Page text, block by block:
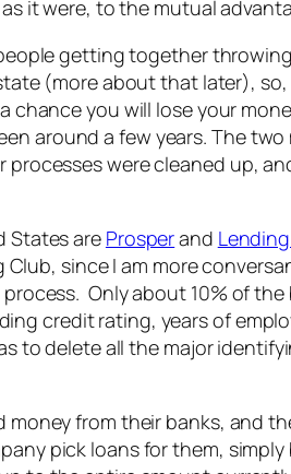
it were, to the mutual
getting together
(more about that later),
you will lose your
around a few years. The
were cleaned up,
States are Prosperand
since I am more
Only about 10% of
credit rating, years of
to delete all the major
from their banks, and
pick loans for them,